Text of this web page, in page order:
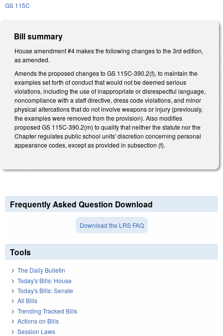
GS 115C
Bill summary
House amendment #4 makes the following changes to the 3rd edition,
as amended.
Amends the proposed changes to GS 115C-390.2(f), to maintain the
examples set forth of conduct that would not be deemed serious
violations, including the use of inappropriate or disrespectful language,
noncompliance with a staff directive, dress code violations, and minor
physical altercations that do not involve weapons or injury (previously,
the examples were removed from the provision). Also modifies
proposed GS 115C-390.2(m) to qualify that neither the statute nor the
Chapter regulates public school units' discretion concerning personal
appearance codes, except as provided in subsection (f).
Frequently Asked Question Download
Download the LRS FAQ
Tools
The Daily Bulletin
Today's Bills: House
Today's Bills: Senate
All Bills
Trending Tracked Bills
Actions on Bills
Session Laws